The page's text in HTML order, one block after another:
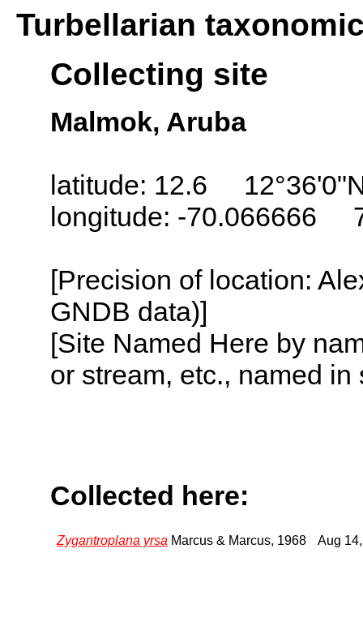
Turbellarian
Collecting site
Malmok, Aruba
latitude: 12.6
longitude: -70.066666
[Precision of location:
GNDB data)]
[Site Named Here by
or stream, etc., named
Collected here:
Zygantroplana yrsa Marcus & Marcus, 1968 Aug